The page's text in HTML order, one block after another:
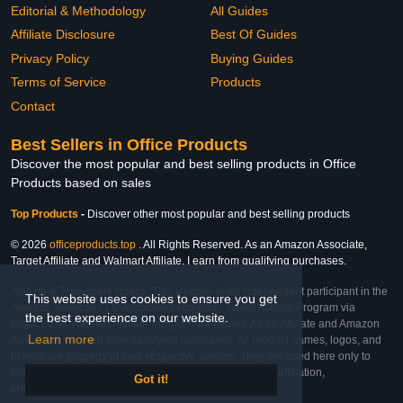
This website uses cookies to ensure you get
the best experience on our website.
Learn more
Got it!
Editorial & Methodology
Affiliate Disclosure
Privacy Policy
Terms of Service
Contact
All Guides
Best Of Guides
Buying Guides
Products
Best Sellers in Office Products
Discover the most popular and best selling products in Office
Products based on sales
Top Products - Discover other most popular and best selling products
© 2026 officeproducts.top . All Rights Reserved. As an Amazon Associate,
Target Affiliate and Walmart Affiliate, I earn from qualifying purchases.
Affiliate & Trademark Notice: This website is an independent participant in the
Amazon Services LLC Associates Program, Target Affiliate Program via
Impact, and Walmart Affiliate Program via Impact. As an Affiliate and Amazon
Associate, we earn from qualifying purchases. All product names, logos, and
brands are property of their respective owners. They are used here only to
identify the products and their inclusion does not imply affiliation,